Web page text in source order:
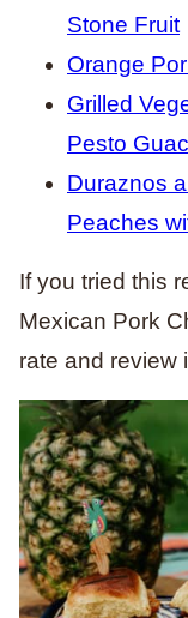
Stone Fruit
Orange
Grilled
Pesto
Duraznos
Peaches
If you tried this
Mexican Pork
rate and review